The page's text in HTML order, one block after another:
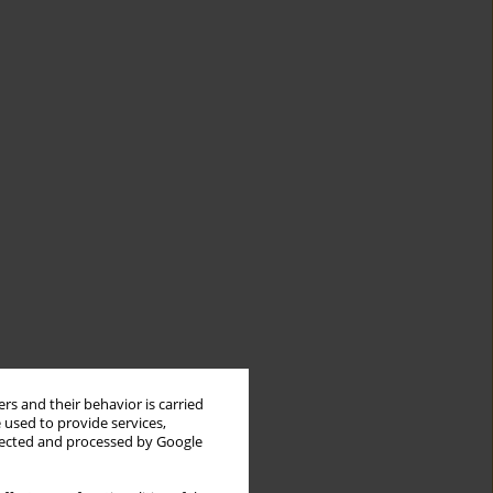
and their behavior is carried
to provide services,
and processed by Google